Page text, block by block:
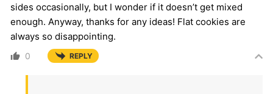
sides occasionally, but I wonder if it doesn’t get mixed
enough. Anyway, thanks for any ideas! Flat cookies are
always so disappointing.
0 REPLY